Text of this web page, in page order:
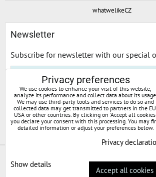
whatwelikeCZ
Newsletter
Subscribe for newsletter with our special
I would like to subscribe to your
Subscribe
Privacy preferences
We use cookies to enhance your visit of this website,
analyze its performance and collect data about its
We may use third-party tools and services to do so and
collected data may get transmitted to partners in the
USA or other countries. By clicking on 'Accept all cookies'
you declare your consent with this processing. You may
detailed information or adjust your preferences below.
Privacy
Show details
Accept all cookies